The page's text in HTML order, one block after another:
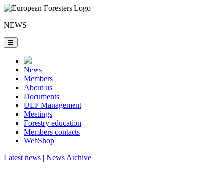
NEWS
☰
News
Members
About us
Documents
UEF Management
Meetings
Forestry education
Members contacts
WebShop
Latest news | News Archive